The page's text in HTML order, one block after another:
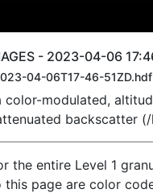
- 2023-04-06
04-06T17-46-51ZD.hdf
modulated,
backscatter
the entire Level 1
page are color